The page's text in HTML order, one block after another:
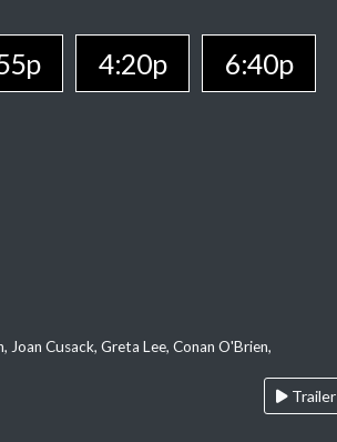
4:20p 6:40p
Joan Cusack, Greta Lee, Conan O'Brien,
Trailer